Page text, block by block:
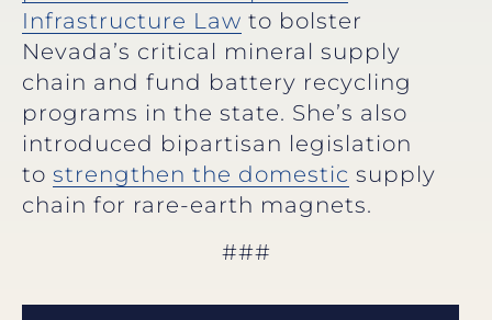
Infrastructure Law to bolster
Nevada’s critical mineral supply
chain and fund battery recycling
programs in the state. She’s also
introduced bipartisan legislation
to strengthen the domestic supply
chain for rare-earth magnets.
###